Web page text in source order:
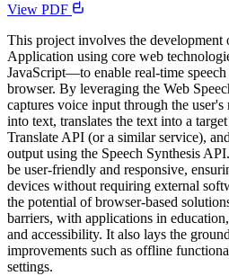
View PDF
This project involves the development
Application using core web
JavaScript—to enable real-time
browser. By leveraging the Web
captures voice input through the
into text, translates the text into a
Translate API (or a similar service),
output using the Speech Synthesis
be user-friendly and responsive,
devices without requiring external
the potential of browser-based
barriers, with applications in
and accessibility. It also lays the
improvements such as offline
settings.